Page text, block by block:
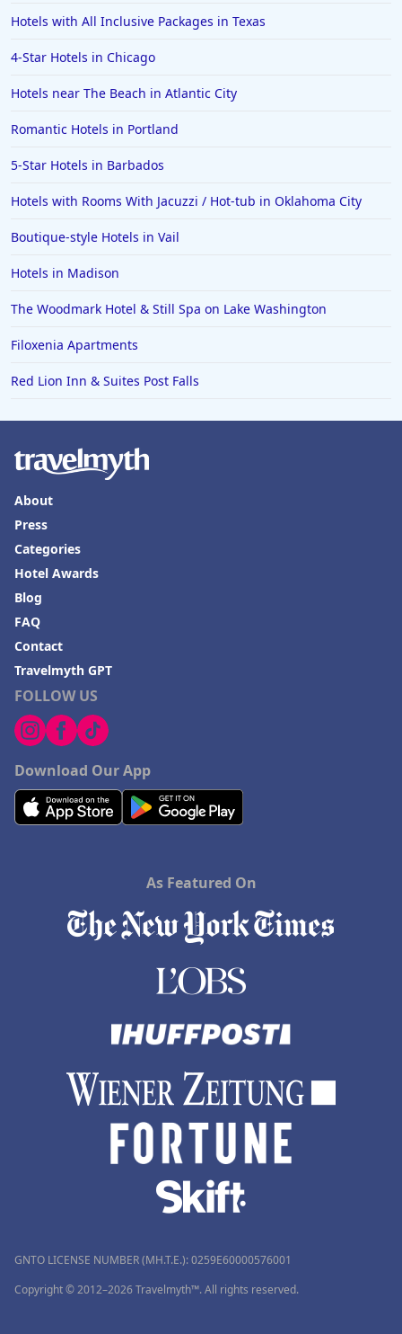
Hotels with All Inclusive Packages in Texas
4-Star Hotels in Chicago
Hotels near The Beach in Atlantic City
Romantic Hotels in Portland
5-Star Hotels in Barbados
Hotels with Rooms With Jacuzzi / Hot-tub in Oklahoma City
Boutique-style Hotels in Vail
Hotels in Madison
The Woodmark Hotel & Still Spa on Lake Washington
Filoxenia Apartments
Red Lion Inn & Suites Post Falls
FOLLOW US
Download Our App
About
Press
Categories
Hotel Awards
Blog
FAQ
Contact
Travelmyth GPT
As Featured On
GNTO LICENSE NUMBER (MH.T.E.): 0259Ε60000576001
Copyright © 2012–2026 Travelmyth™. All rights reserved.